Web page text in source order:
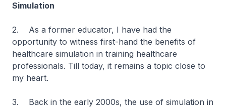
Simulation
2. As a former educator, I have had the
opportunity to witness first-hand the benefits of
healthcare simulation in training healthcare
professionals. Till today, it remains a topic close to
my heart.
3. Back in the early 2000s, the use of simulation in